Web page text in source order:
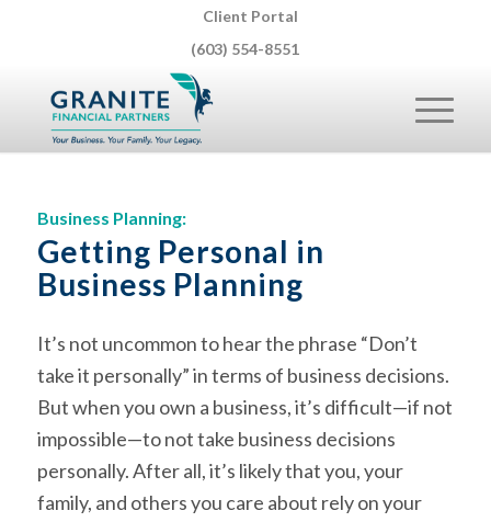
Client Portal
(603) 554-8551
Business Planning:
Getting Personal in
Business Planning
It’s not uncommon to hear the phrase “Don’t
take it personally” in terms of business decisions.
But when you own a business, it’s difficult—if not
impossible—to not take business decisions
personally. After all, it’s likely that you, your
family, and others you care about rely on your